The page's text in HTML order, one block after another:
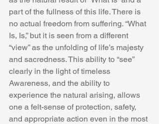
part of the fullness of this life. There is
no actual freedom from suffering. “What
Is, Is,” but it is seen from a different
“view” as the unfolding of life’s majesty
and sacredness. This ability to “see”
clearly in the light of timeless
Awareness, and the ability to
experience the natural arising, allows
one a felt-sense of protection, safety,
and appropriate action even in the most